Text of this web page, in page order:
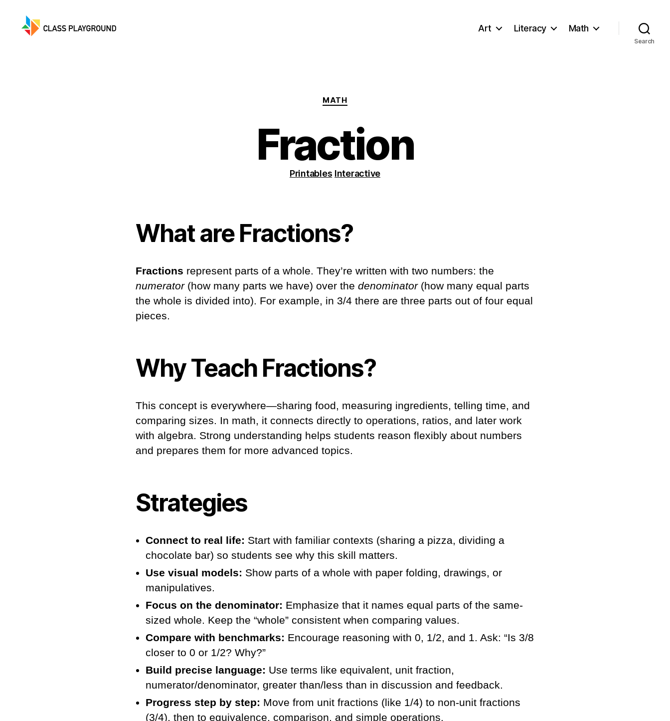
Art Literacy Math
Search
Categories
MATH
Fraction
Printables Interactive
What are Fractions?
Fractions represent parts of a whole. They’re written with two numbers: the
numerator(how many parts we have) over the denominator(how many equal parts
the whole is divided into). For example, in 3/4 there are three parts out of four equal
pieces.
Why Teach Fractions?
This concept is everywhere—sharing food, measuring ingredients, telling time, and
comparing sizes. In math, it connects directly to operations, ratios, and later work
with algebra. Strong understanding helps students reason flexibly about numbers
and prepares them for more advanced topics.
Strategies
Connect to real life: Start with familiar contexts (sharing a pizza, dividing a
chocolate bar) so students see why this skill matters.
Use visual models: Show parts of a whole with paper folding, drawings, or
manipulatives.
Focus on the denominator: Emphasize that it names equal parts of the same-
sized whole. Keep the “whole” consistent when comparing values.
Compare with benchmarks: Encourage reasoning with 0, 1/2, and 1. Ask: “Is 3/8
closer to 0 or 1/2? Why?”
Build precise language: Use terms like equivalent, unit fraction,
numerator/denominator, greater than/less than in discussion and feedback.
Progress step by step: Move from unit fractions (like 1/4) to non-unit fractions
(3/4), then to equivalence, comparison, and simple operations.